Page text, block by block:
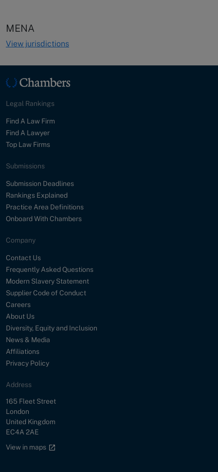
MENA
View jurisdictions
Legal Rankings
Find A Law Firm
Find A Lawyer
Top Law Firms
Submissions
Submission Deadlines
Rankings Explained
Practice Area Definitions
Onboard With Chambers
Company
Contact Us
Frequently Asked Questions
Modern Slavery Statement
Supplier Code of Conduct
Careers
About Us
Diversity, Equity and Inclusion
News & Media
Affiliations
Privacy Policy
Address
Street
165 Fleet Street
City
London
Country
United Kingdom
Postal Code
EC4A 2AE
Google maps link
View in maps